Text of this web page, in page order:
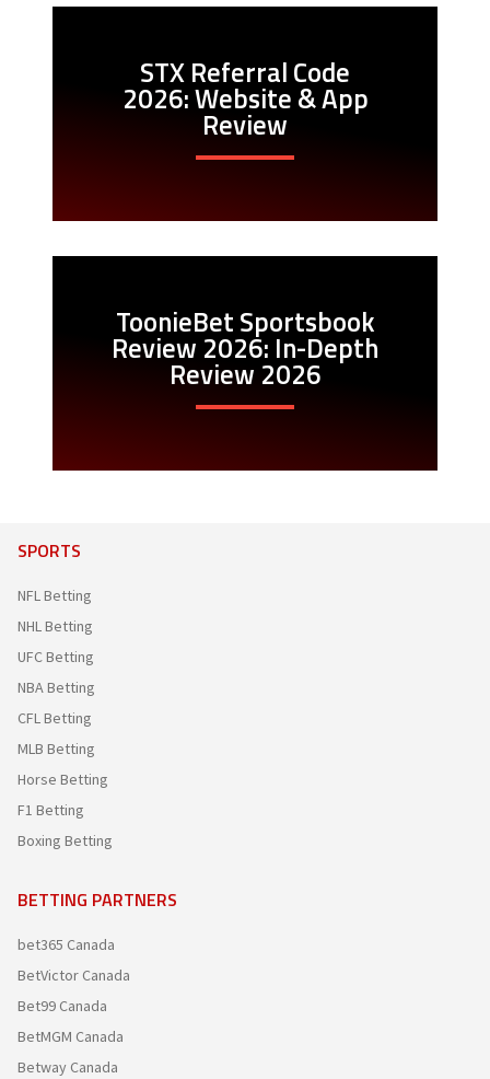
STX Referral Code
2026: Website & App
Review
ToonieBet Sportsbook
Review 2026: In-Depth
Review 2026
SPORTS
NFL Betting
NHL Betting
UFC Betting
NBA Betting
CFL Betting
MLB Betting
Horse Betting
F1 Betting
Boxing Betting
BETTING PARTNERS
bet365 Canada
BetVictor Canada
Bet99 Canada
BetMGM Canada
Betway Canada